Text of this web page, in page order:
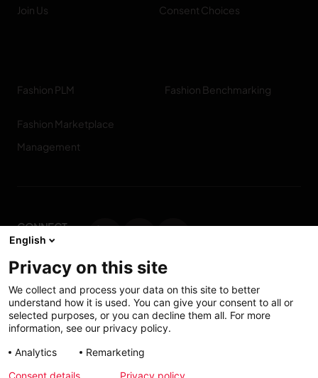
Join Us
Consent Choices
Fashion PLM Fashion Benchmarking
Fashion Marketplace
Management
CONNECT
WITH US
Contact us
My solutions
English
Privacy on this site
We collect and process your data on this site to better
understand how it is used. You can give your consent to all or
selected purposes, or you can decline them all. For more
information, see our privacy policy.
Analytics
Remarketing
Consent details
Privacy policy